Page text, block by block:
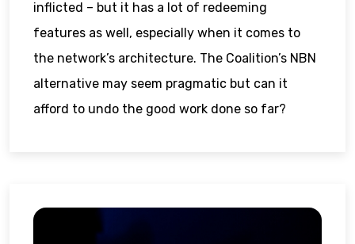
inflicted – but it has a lot of redeeming
features as well, especially when it comes to
the network’s architecture. The Coalition’s NBN
alternative may seem pragmatic but can it
afford to undo the good work done so far?